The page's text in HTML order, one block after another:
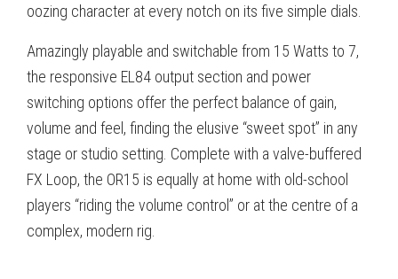
oozing character at every notch on its five simple dials.
Amazingly playable and switchable from 15 Watts to 7,
the responsive EL84 output section and power
switching options offer the perfect balance of gain,
volume and feel, finding the elusive “sweet spot” in any
stage or studio setting. Complete with a valve-buffered
FX Loop, the OR15 is equally at home with old-school
players “riding the volume control” or at the centre of a
complex, modern rig.